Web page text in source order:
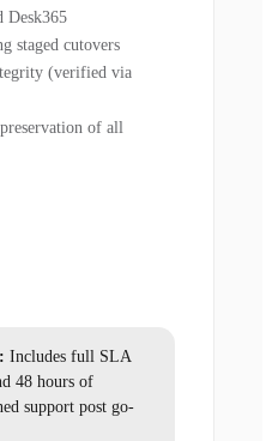
Desk365
staged cutovers
(verified via
of all
Includes full SLA
48 hours of
support post go-